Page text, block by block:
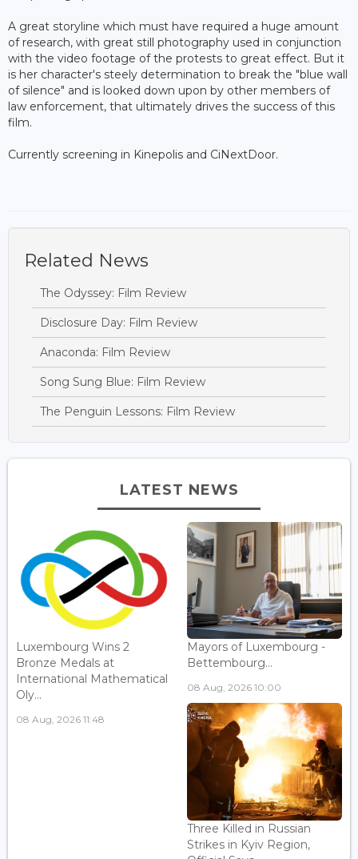
A great storyline which must have required a huge amount
of research, with great still photography used in conjunction
with the video footage of the protests to great effect. But it
is her character's steely determination to break the "blue wall
of silence" and is looked down upon by other members of
law enforcement, that ultimately drives the success of this
film.
Currently screening in Kinepolis and CiNextDoor.
Related News
The Odyssey: Film Review
Disclosure Day: Film Review
Anaconda: Film Review
Song Sung Blue: Film Review
The Penguin Lessons: Film Review
LATEST NEWS
Luxembourg Wins 2
Bronze Medals at
International Mathematical
Oly...
08 Aug, 2026 11:48
Mayors of Luxembourg -
Bettembourg...
08 Aug, 2026 10:00
Three Killed in Russian
Strikes in Kyiv Region,